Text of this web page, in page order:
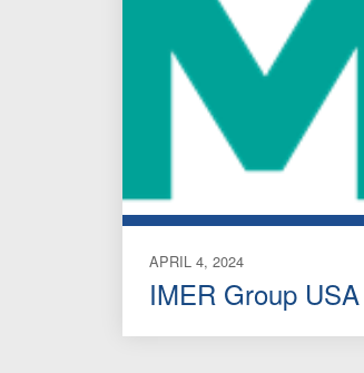
APRIL 4, 2024
IMER Group USA